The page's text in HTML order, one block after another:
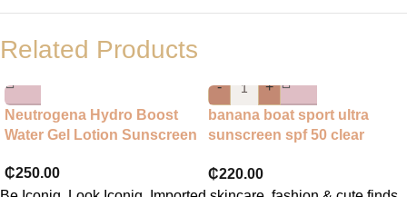
Related Products
Neutrogena Hydro Boost
Water Gel Lotion Sunscreen
₵250.00
-
+
banana boat sport ultra
sunscreen spf 50 clear
₵220.00